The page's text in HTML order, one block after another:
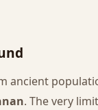
ancient
. The very